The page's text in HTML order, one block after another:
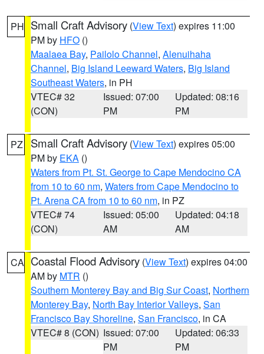
PH Small Craft Advisory (View Text) expires 11:00
PM by HFO ()
Maalaea Bay, Pailolo Channel, Alenuihaha
Channel, Big Island Leeward Waters, Big Island
Southeast Waters, in PH
VTEC# 32
(CON)
Issued: 07:00
PM
Updated: 08:16
PM
PZ Small Craft Advisory (View Text) expires 05:00
PM by EKA ()
Waters from Pt. St. George to Cape Mendocino CA
from 10 to 60 nm, Waters from Cape Mendocino to
Pt. Arena CA from 10 to 60 nm, in PZ
VTEC# 74
(CON)
Issued: 05:00
AM
Updated: 04:18
AM
CA Coastal Flood Advisory (View Text) expires 04:00
AM by MTR ()
Southern Monterey Bay and Big Sur Coast, Northern
Monterey Bay, North Bay Interior Valleys, San
Francisco Bay Shoreline, San Francisco, in CA
VTEC# 8 (CON) Issued: 07:00
PM
Updated: 06:33
PM